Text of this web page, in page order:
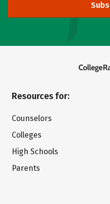
Resources for:
Counselors
Colleges
High Schools
Parents